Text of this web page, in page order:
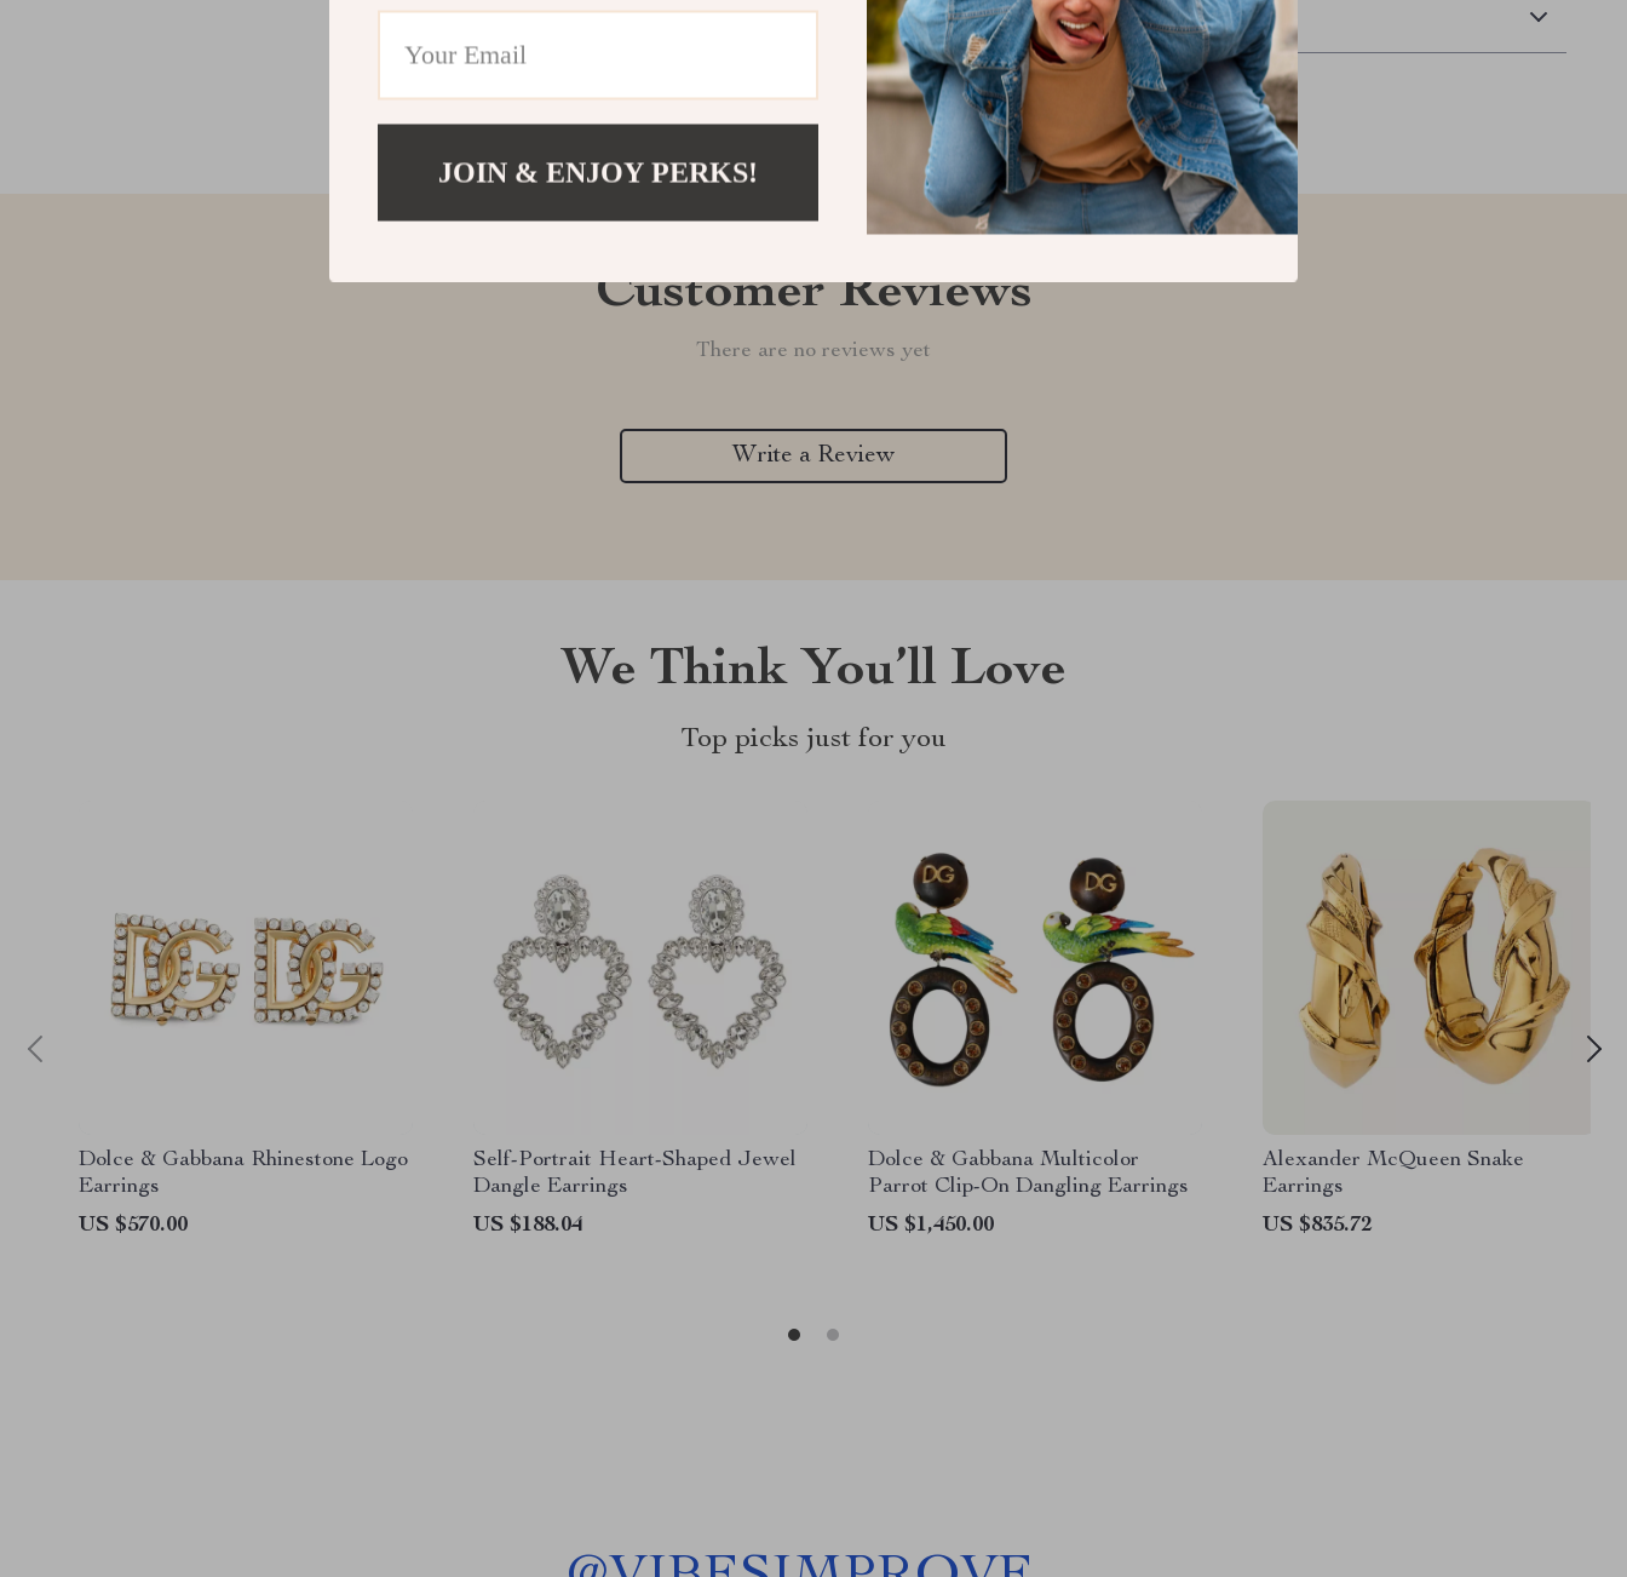
Refunds & Returns
Customer Reviews
There are no reviews yet
Write a Review
We Think You’ll Love
Top picks just for you
Dolce & Gabbana Rhinestone Logo
Earrings
US $570.00
Self-Portrait Heart-Shaped Jewel
Dangle Earrings
US $188.04
Dolce & Gabbana Multicolor
Parrot Clip-On Dangling Earrings
US $1,450.00
Alexander McQueen Snake
Earrings
US $835.72
JOIN & ENJOY PERKS!